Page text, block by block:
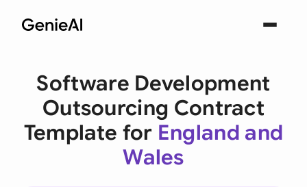
Software Development
Outsourcing Contract
Template for England and
Wales